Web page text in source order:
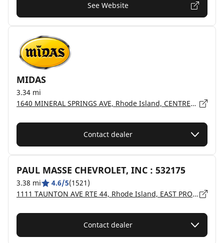
See Website
MIDAS
3.34 mi
1640 MINERAL SPRINGS AVE, Rhode Island, CENTREDALE - 02904
Contact dealer
PAUL MASSE CHEVROLET, INC : 532175
3.38 mi 4.6/5(1521)
1111 TAUNTON AVE RTE 44, Rhode Island, EAST PROVIDENCE - 02914
Contact dealer